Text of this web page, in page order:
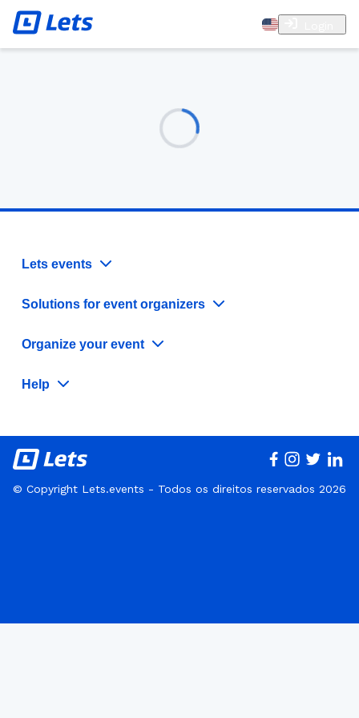
Lets events
Solutions for event organizers
Organize your event
Help
© Copyright Lets.events - Todos os direitos reservados 2026